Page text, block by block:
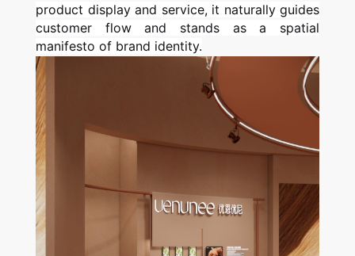
product display and service, it naturally guides
customer flow and stands as a spatial
manifesto of brand identity.